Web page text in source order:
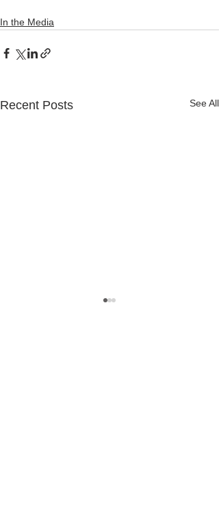
In the Media
Recent Posts See All